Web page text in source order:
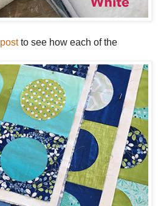
postto see how each of the